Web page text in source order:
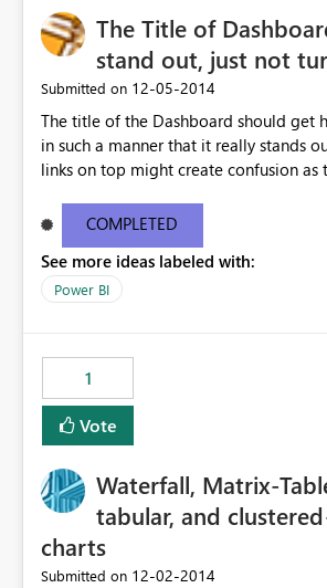
The Title of
stand out, just not
Submitted on ‎12-05-2014
The title of the Dashboard should get
in such a manner that it really stands
links on top might create confusion as
COMPLETED
See more ideas labeled with:
Power BI
1
Vote
Waterfall, Matrix-
tabular, and
charts
Submitted on ‎12-02-2014